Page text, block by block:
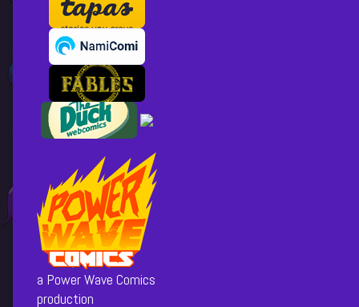
a Power Wave Comics
production